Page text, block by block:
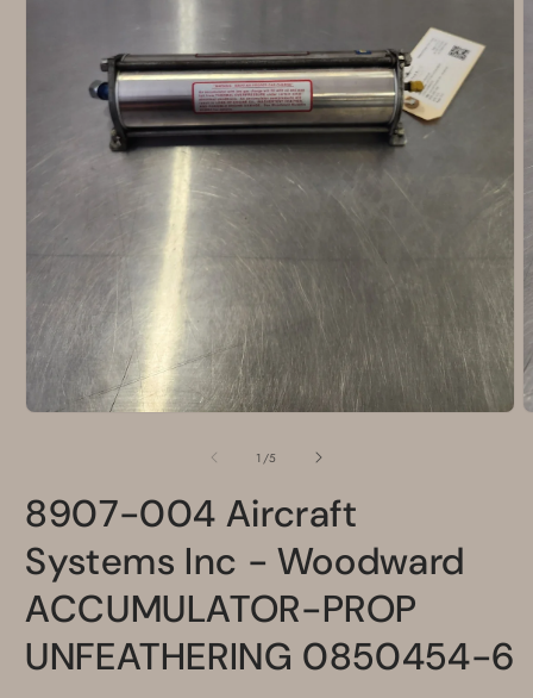
1 /of
5
8907-004 Aircraft
Systems Inc - Woodward
ACCUMULATOR-PROP
UNFEATHERING 0850454-6